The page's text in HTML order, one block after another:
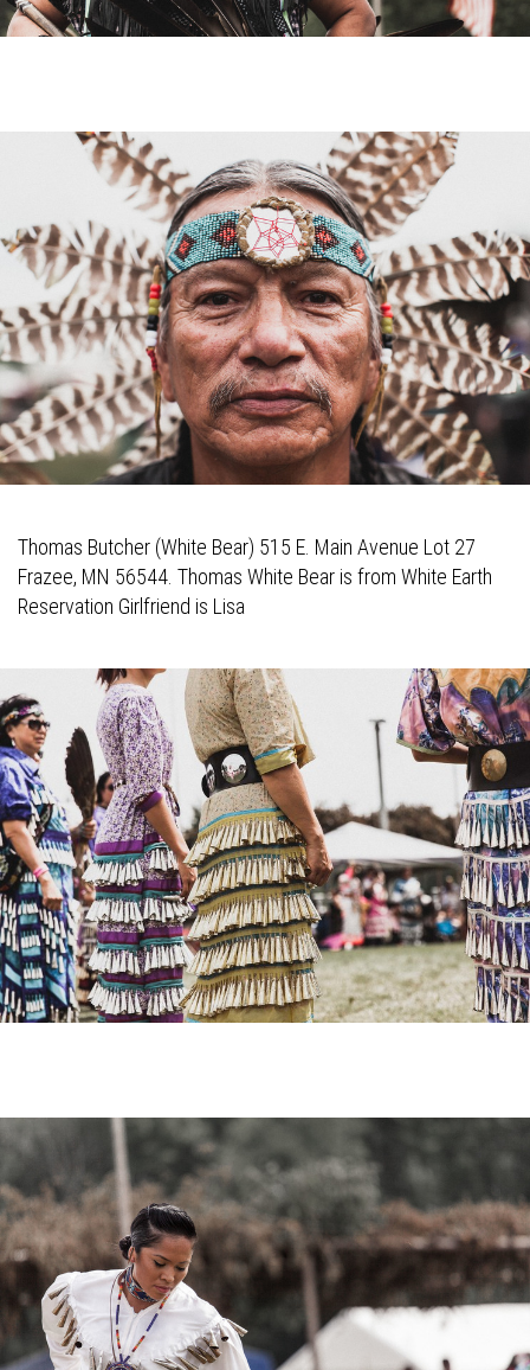
Thomas Butcher (White Bear) 515 E. Main Avenue Lot 27
Frazee, MN 56544. Thomas White Bear is from White Earth
Reservation Girlfriend is Lisa